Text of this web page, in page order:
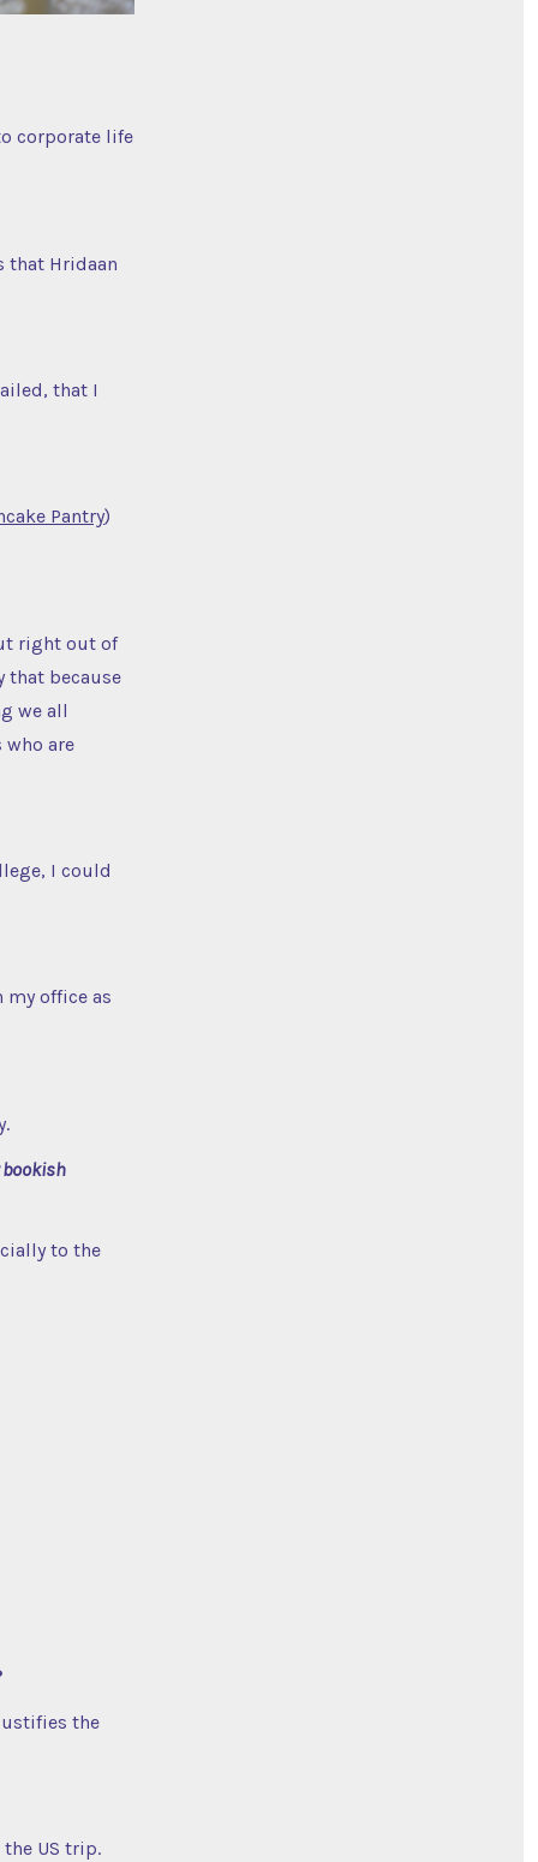
corporate life
that Hridaan
that I
Pantry)
right out of
that because
we all
are
I could
my office as
to the
the
US trip.